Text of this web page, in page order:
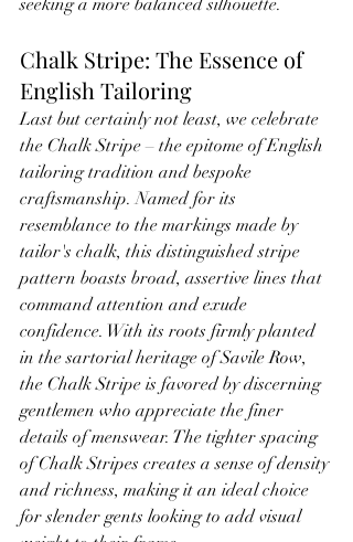
seeking a more balanced silhouette.
Chalk Stripe: The Essence of
English Tailoring
Last but certainly not least, we celebrate
the Chalk Stripe – the epitome of English
tailoring tradition and bespoke
craftsmanship. Named for its
resemblance to the markings made by
tailor's chalk, this distinguished stripe
pattern boasts broad, assertive lines that
command attention and exude
confidence. With its roots firmly planted
in the sartorial heritage of Savile Row,
the Chalk Stripe is favored by discerning
gentlemen who appreciate the finer
details of menswear. The tighter spacing
of Chalk Stripes creates a sense of density
and richness, making it an ideal choice
for slender gents looking to add visual